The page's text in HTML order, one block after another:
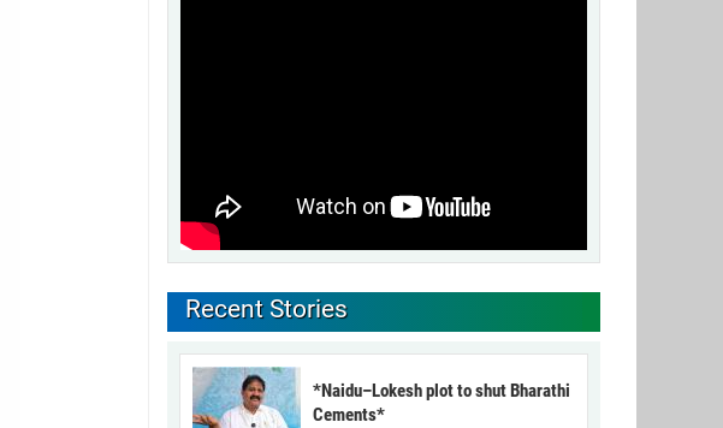
Recent Stories
*Naidu–Lokesh plot to shut Bharathi
Cements*